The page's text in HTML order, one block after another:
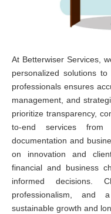
At Betterwiser Services,
personalized solutions
professionals ensures
management, and
prioritize transparency,
to-end services
documentation and
on innovation and
financial and business
informed decisions.
professionalism, and
sustainable growth and